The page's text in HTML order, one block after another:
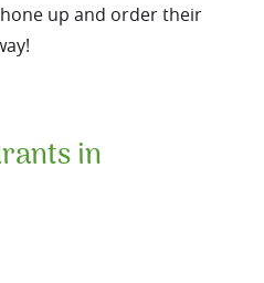
up and order their
in